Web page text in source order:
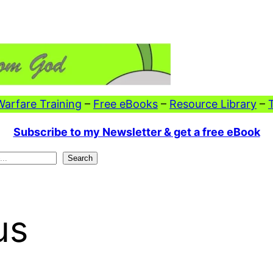
Training – Free eBooks – Resource Library –
Subscribe to my Newsletter & get a free eBook
Search